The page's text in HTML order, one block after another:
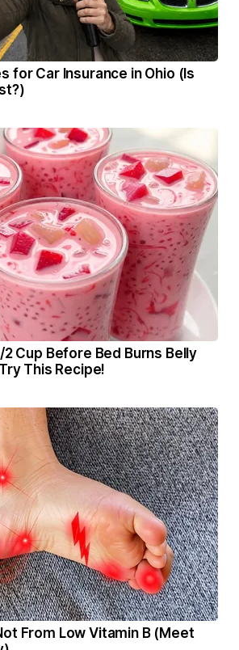
for Car Insurance in Ohio (Is
Cup Before Bed Burns Belly
This Recipe!
From Low Vitamin B (Meet